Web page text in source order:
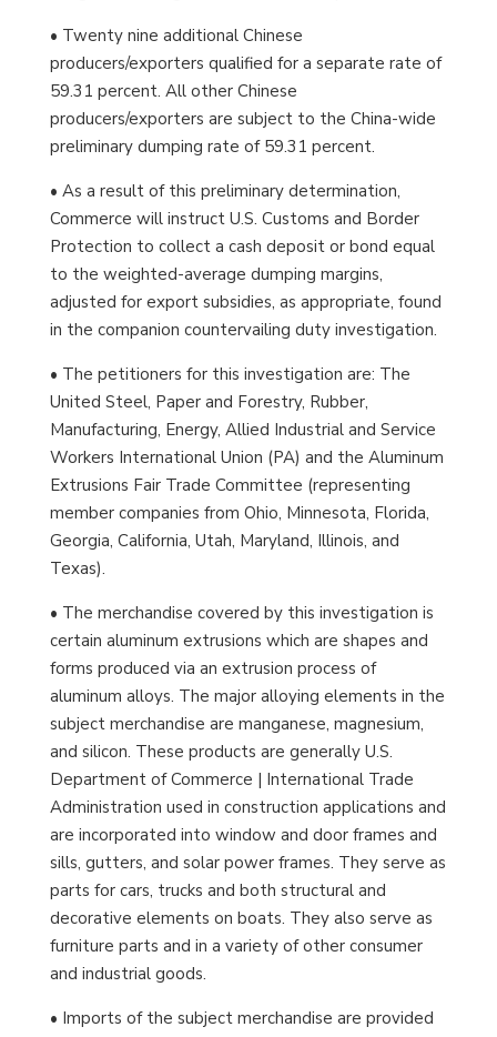
• Twenty nine additional Chinese
producers/exporters qualified for a separate rate of
59.31 percent. All other Chinese
producers/exporters are subject to the China-wide
preliminary dumping rate of 59.31 percent.
• As a result of this preliminary determination,
Commerce will instruct U.S. Customs and Border
Protection to collect a cash deposit or bond equal
to the weighted-average dumping margins,
adjusted for export subsidies, as appropriate, found
in the companion countervailing duty investigation.
• The petitioners for this investigation are: The
United Steel, Paper and Forestry, Rubber,
Manufacturing, Energy, Allied Industrial and Service
Workers International Union (PA) and the Aluminum
Extrusions Fair Trade Committee (representing
member companies from Ohio, Minnesota, Florida,
Georgia, California, Utah, Maryland, Illinois, and
Texas).
• The merchandise covered by this investigation is
certain aluminum extrusions which are shapes and
forms produced via an extrusion process of
aluminum alloys. The major alloying elements in the
subject merchandise are manganese, magnesium,
and silicon. These products are generally U.S.
Department of Commerce | International Trade
Administration used in construction applications and
are incorporated into window and door frames and
sills, gutters, and solar power frames. They serve as
parts for cars, trucks and both structural and
decorative elements on boats. They also serve as
furniture parts and in a variety of other consumer
and industrial goods.
• Imports of the subject merchandise are provided